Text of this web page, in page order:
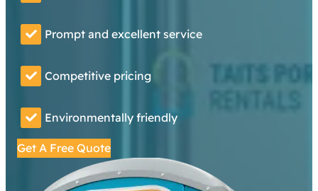
Prompt and excellent service
Competitive pricing
Environmentally friendly
Get A Free Quote